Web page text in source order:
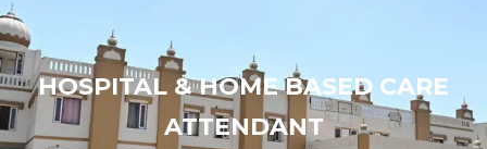
HOSPITAL & HOME BASED CARE
ATTENDANT